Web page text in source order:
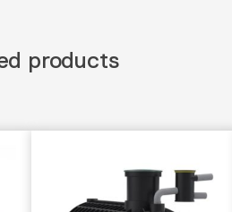
products